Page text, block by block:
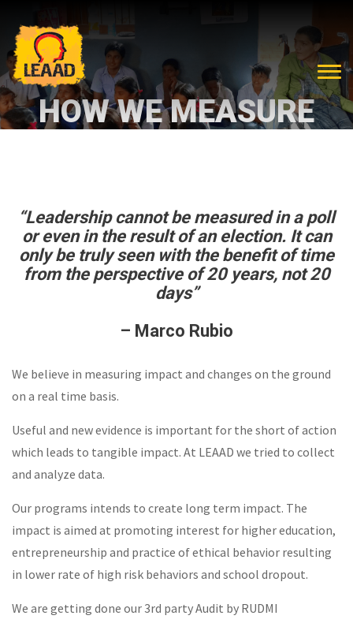
HOW WE MEASURE
“Leadership cannot be measured in a poll
or even in the result of an election. It can
only be truly seen with the benefit of time
from the perspective of 20 years, not 20
days”
– Marco Rubio
We believe in measuring impact and changes on the ground
on a real time basis.
Useful and new evidence is important for the short of action
which leads to tangible impact. At LEAAD we tried to collect
and analyze data.
Our programs intends to create long term impact. The
impact is aimed at promoting interest for higher education,
entrepreneurship and practice of ethical behavior resulting
in lower rate of high risk behaviors and school dropout.
We are getting done our 3rd party Audit by RUDMI